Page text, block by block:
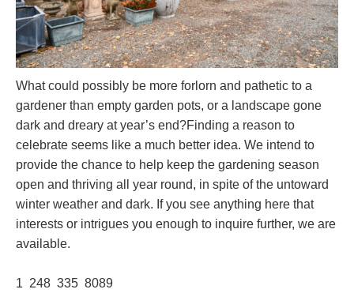
What could possibly be more forlorn and pathetic to a
gardener than empty garden pots, or a landscape gone
dark and dreary at year’s end?Finding a reason to
celebrate seems like a much better idea. We intend to
provide the chance to help keep the gardening season
open and thriving all year round, in spite of the untoward
winter weather and dark. If you see anything here that
interests or intrigues you enough to inquire further, we are
available.
1 248 335 8089